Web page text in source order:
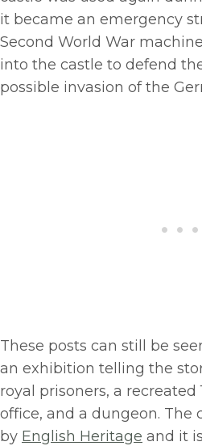
it became an emergency
Second World War
into the castle to defend
possible invasion of the
These posts can still be
an exhibition telling the
royal prisoners, a recreated
office, and a dungeon. The
by English Heritage and it